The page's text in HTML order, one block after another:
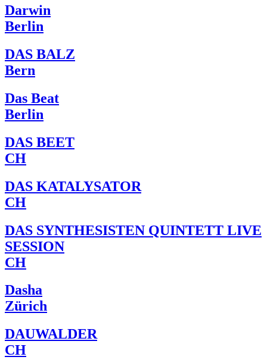
Darwin
Berlin
DAS BALZ
Bern
Das Beat
Berlin
DAS BEET
CH
DAS KATALYSATOR
CH
DAS SYNTHESISTEN QUINTETT LIVE
SESSION
CH
Dasha
Zürich
DAUWALDER
CH